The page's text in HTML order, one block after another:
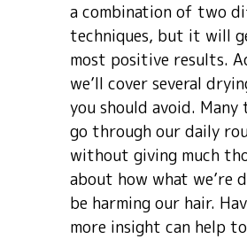
a combination of two
techniques, but it will
most positive results.
we’ll cover several
you should avoid. Many
go through our daily
without giving much
about how what we’re
be harming our hair.
more insight can help